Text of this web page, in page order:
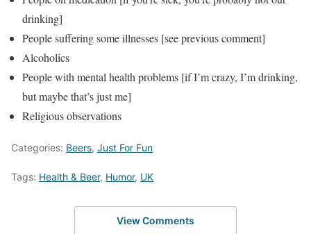
drinking]
People suffering some illnesses [see previous comment]
Alcoholics
People with mental health problems [if I’m crazy, I’m drinking,
but maybe that’s just me]
Religious observations
Categories: Beers, Just For Fun
Tags: Health & Beer, Humor, UK
View Comments